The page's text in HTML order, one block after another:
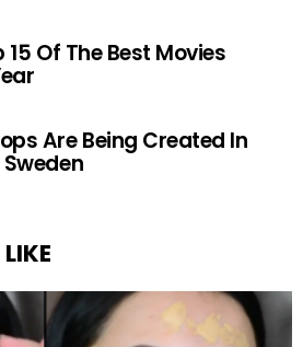
15 Of The Best Movies
Are Being Created In